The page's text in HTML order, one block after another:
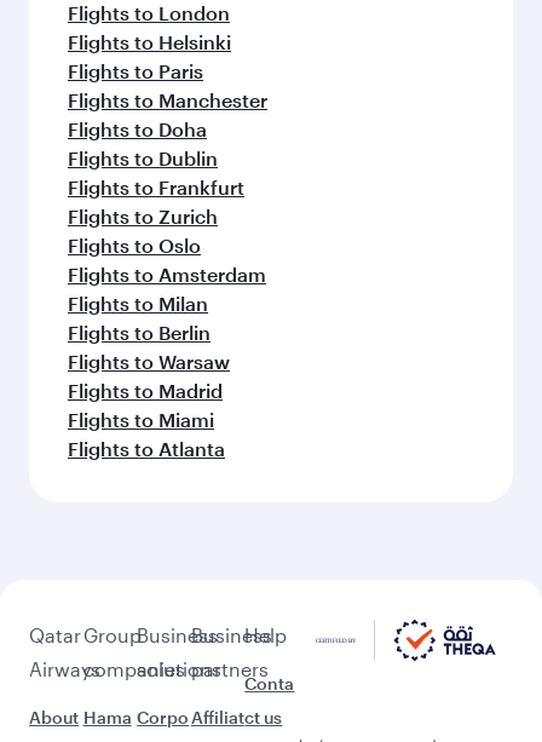
Flights to London
Flights to Helsinki
Flights to Paris
Flights to Manchester
Flights to Doha
Flights to Dublin
Flights to Frankfurt
Flights to Zurich
Flights to Oslo
Flights to Amsterdam
Flights to Milan
Flights to Berlin
Flights to Warsaw
Flights to Madrid
Flights to Miami
Flights to Atlanta
Qatar
Airways
About
Group
companies
Hama
Business
solutions
Corpo
Business
partners
Affiliat
Help
Conta
ct us